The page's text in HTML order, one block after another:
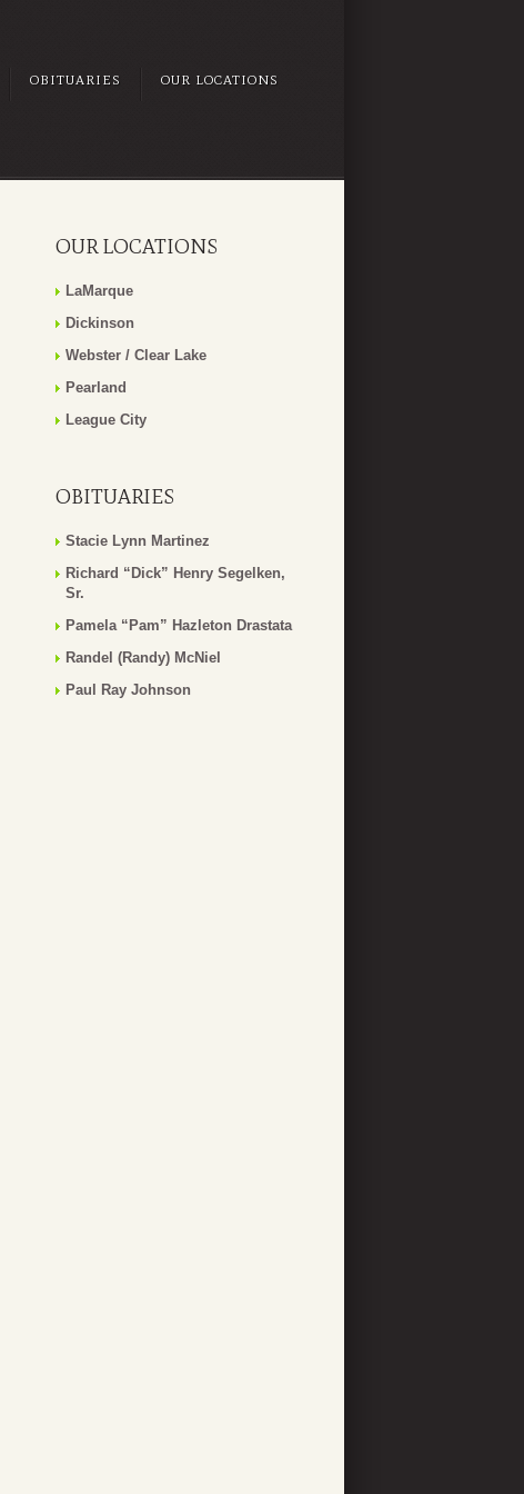
OBITUARIES OUR LOCATIONS
OUR LOCATIONS
LaMarque
Dickinson
Webster / Clear Lake
Pearland
League City
OBITUARIES
Stacie Lynn Martinez
Richard “Dick” Henry Segelken,
Sr.
Pamela “Pam” Hazleton Drastata
Randel (Randy) McNiel
Paul Ray Johnson